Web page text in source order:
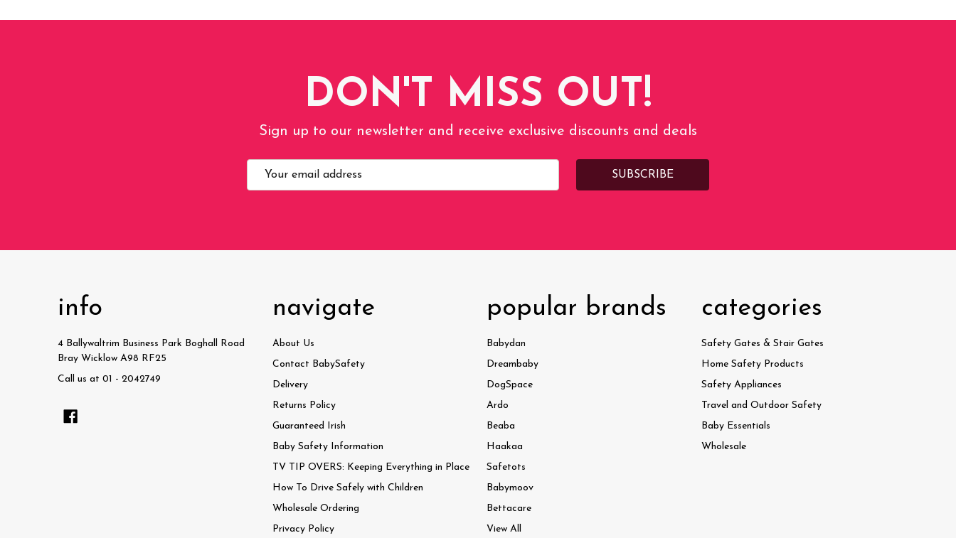
DON'T MISS OUT!
Sign up to our newsletter and receive exclusive discounts and deals
Email
info
4 Ballywaltrim Business Park Boghall Road
Bray Wicklow A98 RF25
Call us at 01 - 2042749
navigate
About Us
Contact BabySafety
Delivery
Returns Policy
Guaranteed Irish
Baby Safety Information
TV TIP OVERS: Keeping Everything in Place
How To Drive Safely with Children
Wholesale Ordering
Privacy Policy
popular brands
Babydan
Dreambaby
DogSpace
Ardo
Beaba
Haakaa
Safetots
Babymoov
Bettacare
View All
categories
Safety Gates & Stair Gates
Home Safety Products
Safety Appliances
Travel and Outdoor Safety
Baby Essentials
Wholesale